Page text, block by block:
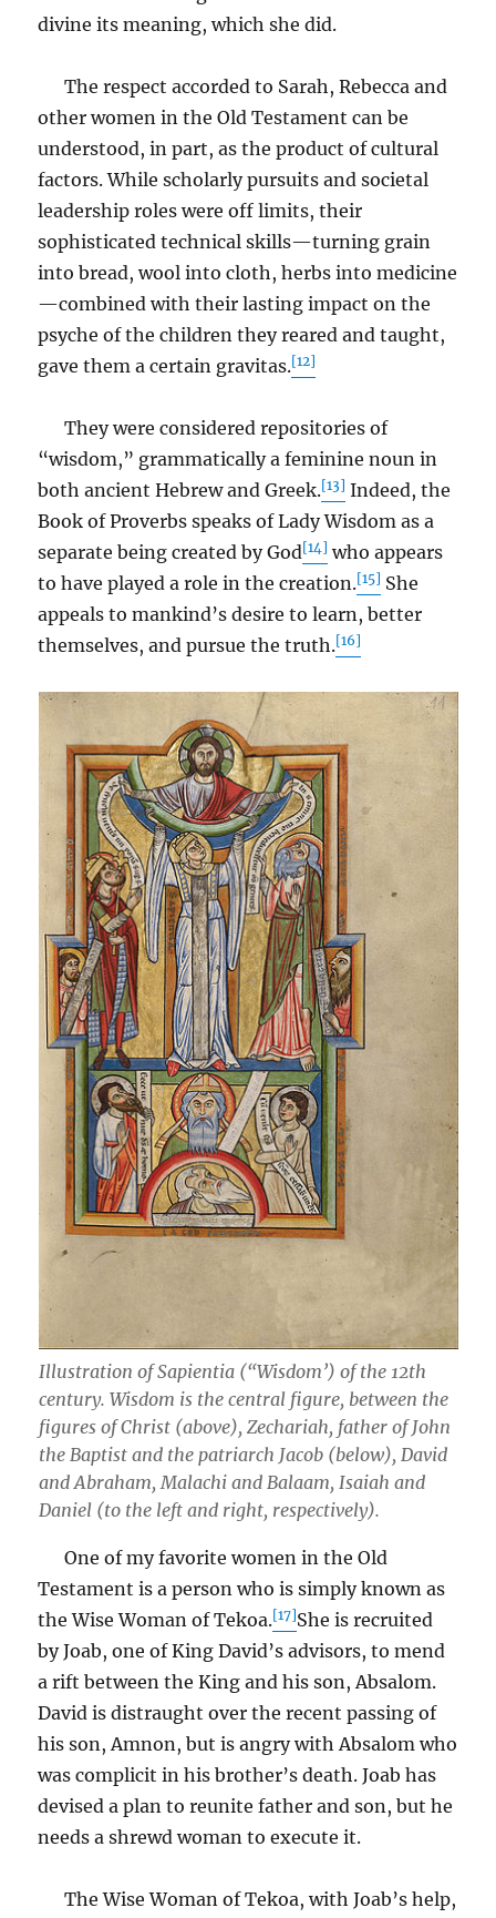
divine its meaning, which she did.
The respect accorded to Sarah, Rebecca and
other women in the Old Testament can be
understood, in part, as the product of cultural
factors. While scholarly pursuits and societal
leadership roles were off limits, their
sophisticated technical skills—turning grain
into bread, wool into cloth, herbs into medicine
—combined with their lasting impact on the
psyche of the children they reared and taught,
gave them a certain gravitas.[12]
They were considered repositories of
“wisdom,” grammatically a feminine noun in
both ancient Hebrew and Greek.[13] Indeed, the
Book of Proverbs speaks of Lady Wisdom as a
separate being created by God[14] who appears
to have played a role in the creation.[15] She
appeals to mankind’s desire to learn, better
themselves, and pursue the truth.[16]
Illustration of Sapientia (“Wisdom’) of the 12th
century. Wisdom is the central figure, between the
figures of Christ (above), Zechariah, father of John
the Baptist and the patriarch Jacob (below), David
and Abraham, Malachi and Balaam, Isaiah and
Daniel (to the left and right, respectively).
One of my favorite women in the Old
Testament is a person who is simply known as
the Wise Woman of Tekoa.[17]She is recruited
by Joab, one of King David’s advisors, to mend
a rift between the King and his son, Absalom.
David is distraught over the recent passing of
his son, Amnon, but is angry with Absalom who
was complicit in his brother’s death. Joab has
devised a plan to reunite father and son, but he
needs a shrewd woman to execute it.
The Wise Woman of Tekoa, with Joab’s help,